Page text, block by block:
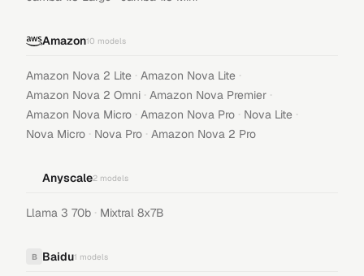
Amazon10 models
Amazon Nova 2 Lite · Amazon Nova Lite ·
Amazon Nova 2 Omni · Amazon Nova Premier ·
Amazon Nova Micro · Amazon Nova Pro · Nova Lite ·
Nova Micro · Nova Pro · Amazon Nova 2 Pro
Anyscale2 models
Llama 3 70b · Mixtral 8x7B
B Baidu1 models